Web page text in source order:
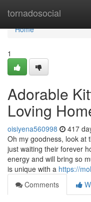
tornadosocial
Home
Home
1
Adorable
Loving
oisiyena560998 417
Oh my goodness, look at
just waiting their forever
energy and will bring so
is unique with a https://
Comments